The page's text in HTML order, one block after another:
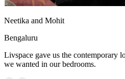
Neetika and Mohit
Bengaluru
Livspace gave us the contemporary
we wanted in our bedrooms.